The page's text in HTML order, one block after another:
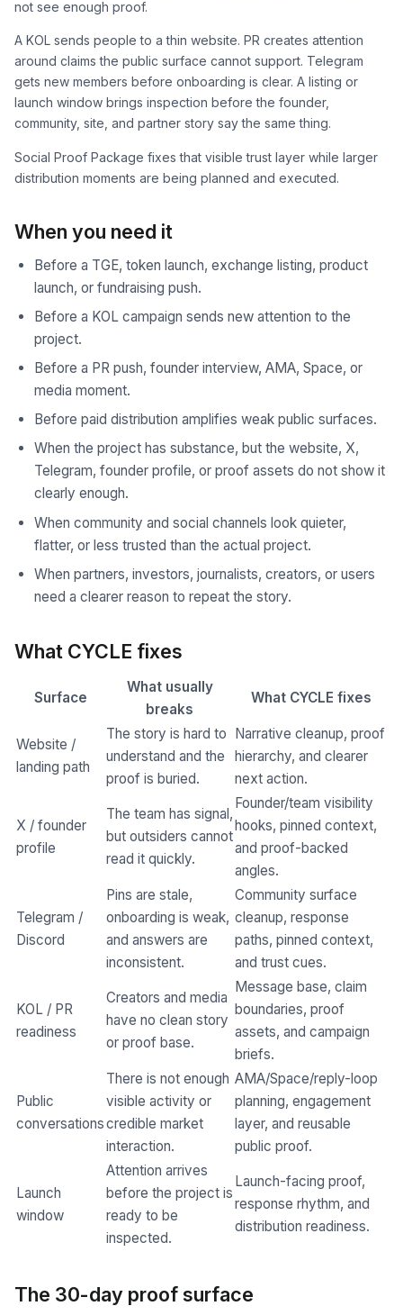
not see enough proof.
A KOL sends people to a thin website. PR creates attention
around claims the public surface cannot support. Telegram
gets new members before onboarding is clear. A listing or
launch window brings inspection before the founder,
community, site, and partner story say the same thing.
Social Proof Package fixes that visible trust layer while larger
distribution moments are being planned and executed.
When you need it
Before a TGE, token launch, exchange listing, product
launch, or fundraising push.
Before a KOL campaign sends new attention to the
project.
Before a PR push, founder interview, AMA, Space, or
media moment.
Before paid distribution amplifies weak public surfaces.
When the project has substance, but the website, X,
Telegram, founder profile, or proof assets do not show it
clearly enough.
When community and social channels look quieter,
flatter, or less trusted than the actual project.
When partners, investors, journalists, creators, or users
need a clearer reason to repeat the story.
What CYCLE fixes
Surface
What usually
breaks
What CYCLE fixes
Website /
landing path
The story is hard to
understand and the
proof is buried.
Narrative cleanup, proof
hierarchy, and clearer
next action.
X / founder
profile
The team has signal,
but outsiders cannot
read it quickly.
Founder/team visibility
hooks, pinned context,
and proof-backed
angles.
Telegram /
Discord
Pins are stale,
onboarding is weak,
and answers are
inconsistent.
Community surface
cleanup, response
paths, pinned context,
and trust cues.
KOL / PR
readiness
Creators and media
have no clean story
or proof base.
Message base, claim
boundaries, proof
assets, and campaign
briefs.
Public
conversations
There is not enough
visible activity or
credible market
interaction.
AMA/Space/reply-loop
planning, engagement
layer, and reusable
public proof.
Launch
window
Attention arrives
before the project is
ready to be
inspected.
Launch-facing proof,
response rhythm, and
distribution readiness.
The 30-day proof surface